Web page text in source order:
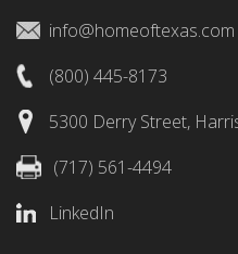
info@homeoftexas.com
(800) 445-8173
5300 Derry Street,
(717) 561-4494
LinkedIn